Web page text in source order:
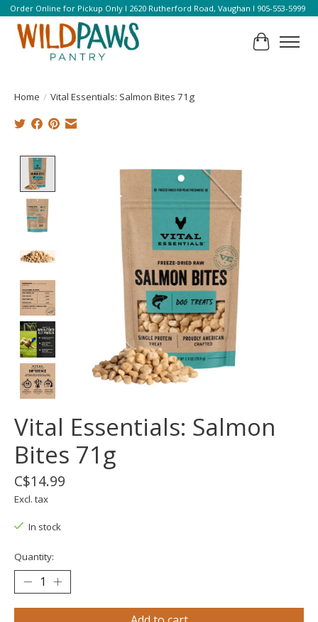
Order Online for Pickup Only l 2620 Rutherford Road, Vaughan l 905-553-5999
Cart
Home / Vital Essentials: Salmon Bites 71g
Vital Essentials: Salmon
Bites 71g
C$14.99
Excl. tax
In stock
Quantity: